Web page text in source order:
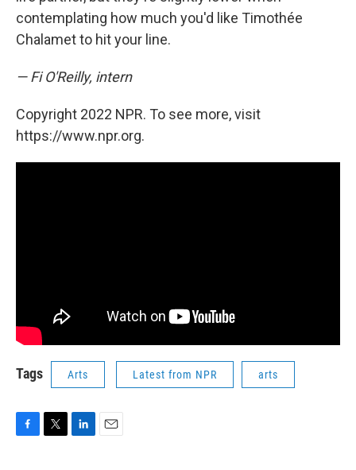
contemplating how much you'd like Timothée
Chalamet to hit your line.
— Fi O'Reilly, intern
Copyright 2022 NPR. To see more, visit
https://www.npr.org.
Tags Arts Latest from NPR arts
F
T
L
E